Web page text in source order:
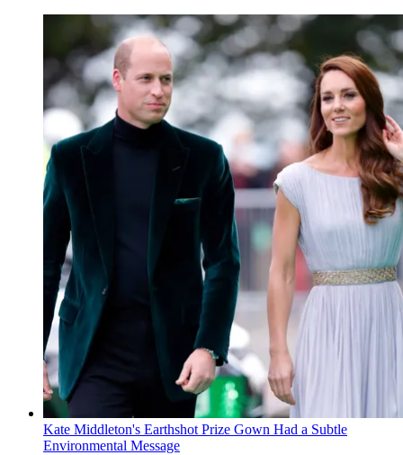
Kate Middleton's Earthshot Prize Gown Had a Subtle
Environmental Message